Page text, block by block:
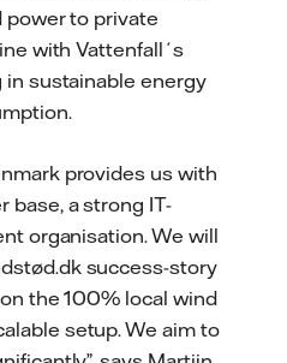
power to private
with Vattenfall´s
sustainable energy
provides us with
base, a strong IT-
organisation. We will
success-story
the 100% local wind
setup. We aim to